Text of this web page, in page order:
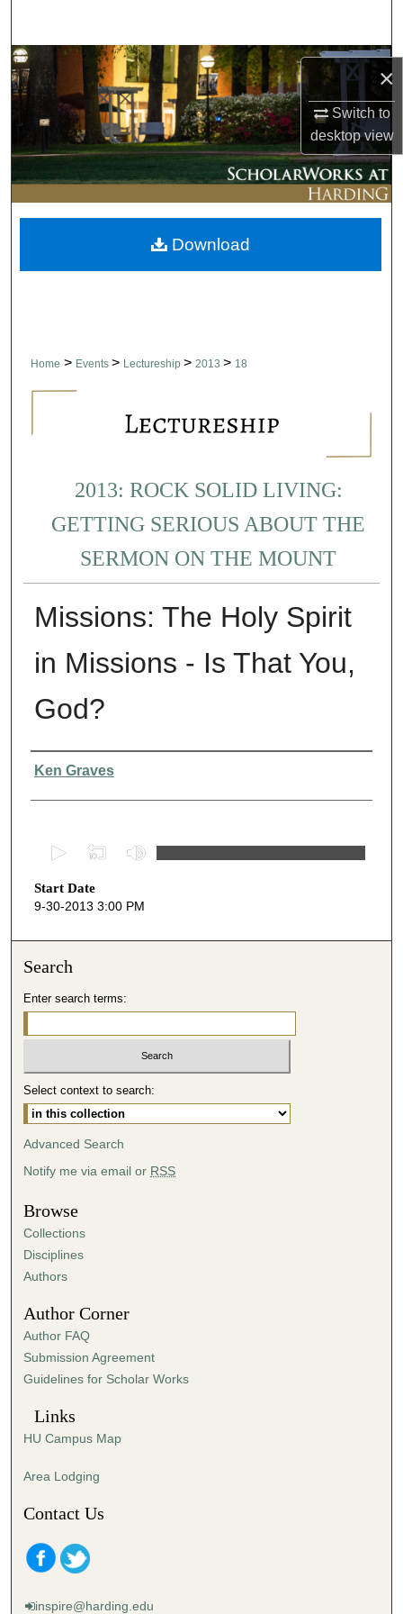
×
Switch to
desktopview
Browse Collections
My Account
About
Digital Commons Network™
Home > Events > Lectureship > 2013 > 18
2013: ROCK SOLID LIVING:
GETTING SERIOUS ABOUT THE
SERMON ON THE MOUNT
Missions: The Holy Spirit
in Missions - Is That You,
God?
Presenter Information
Ken Graves
e
c
s
4
4
m
t
e
s
,
0
s
e
c
o
s
Start Date
9-30-2013 3:00 PM
Download
Search
Enter search terms:
Select context to search:
Advanced Search
Notify me via email or RSS
Browse
Collections
Disciplines
Authors
Author Corner
Author FAQ
Submission Agreement
Guidelines for Scholar Works
Links
HU Campus Map
Area Lodging
Contact Us
inspire@harding.edu